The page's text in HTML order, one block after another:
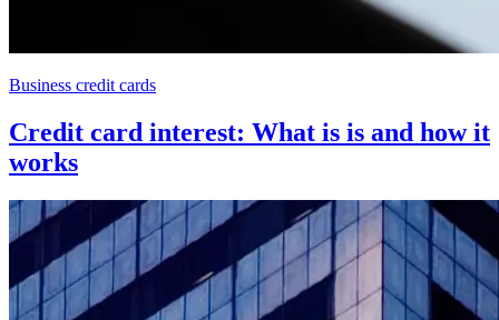
Business credit cards
Credit card interest: What is is and how it
works